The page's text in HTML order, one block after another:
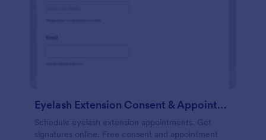
Eyelash Extension Consent & Appointment Form
Schedule eyelash extension appointments. Get
signatures online. Free consent and appointment